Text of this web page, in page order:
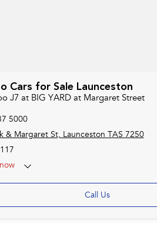
Cars for Sale Launceston
J7 at BIG YARD at Margaret Street
5000
& Margaret St, Launceston TAS 7250
Call Us